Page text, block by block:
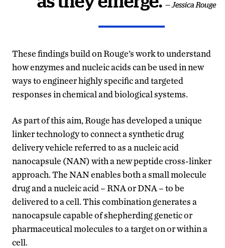
— Jessica Rouge
These findings build on Rouge’s work to understand
how enzymes and nucleic acids can be used in new
ways to engineer highly specific and targeted
responses in chemical and biological systems.
As part of this aim, Rouge has developed a unique
linker technology to connect a synthetic drug
delivery vehicle referred to as a nucleic acid
nanocapsule (NAN) with a new peptide cross-linker
approach. The NAN enables both a small molecule
drug and a nucleic acid – RNA or DNA – to be
delivered to a cell. This combination generates a
nanocapsule capable of shepherding genetic or
pharmaceutical molecules to a target on or within a
cell.